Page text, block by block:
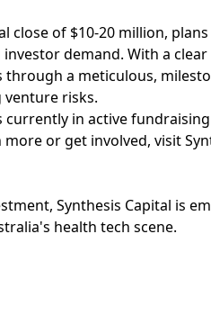
of $10-20 million,
demand. With a
a meticulous,
risks.
in active
or get involved, visit
Synthesis Capital is
health tech scene.